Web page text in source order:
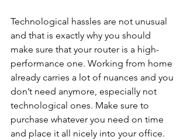
Technological hassles are not unusual
and that is exactly why you should
make sure that your router is a high-
performance one. Working from home
already carries a lot of nuances and you
don’t need anymore, especially not
technological ones. Make sure to
purchase whatever you need on time
and place it all nicely into your office.